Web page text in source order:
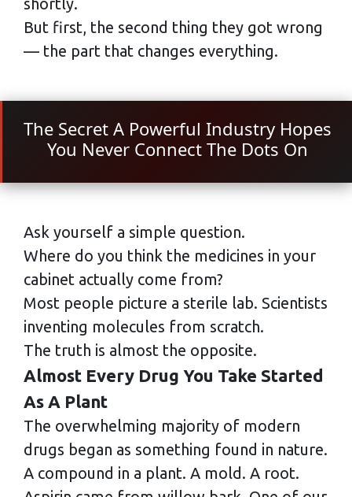
shortly.
But first, the second thing they got wrong
— the part that changes everything.
The Secret A Powerful Industry Hopes
You Never Connect The Dots On
Ask yourself a simple question.
Where do you think the medicines in your
cabinet actually come from?
Most people picture a sterile lab. Scientists
inventing molecules from scratch.
The truth is almost the opposite.
Almost Every Drug You Take Started
As A Plant
The overwhelming majority of modern
drugs began as something found in nature.
A compound in a plant. A mold. A root.